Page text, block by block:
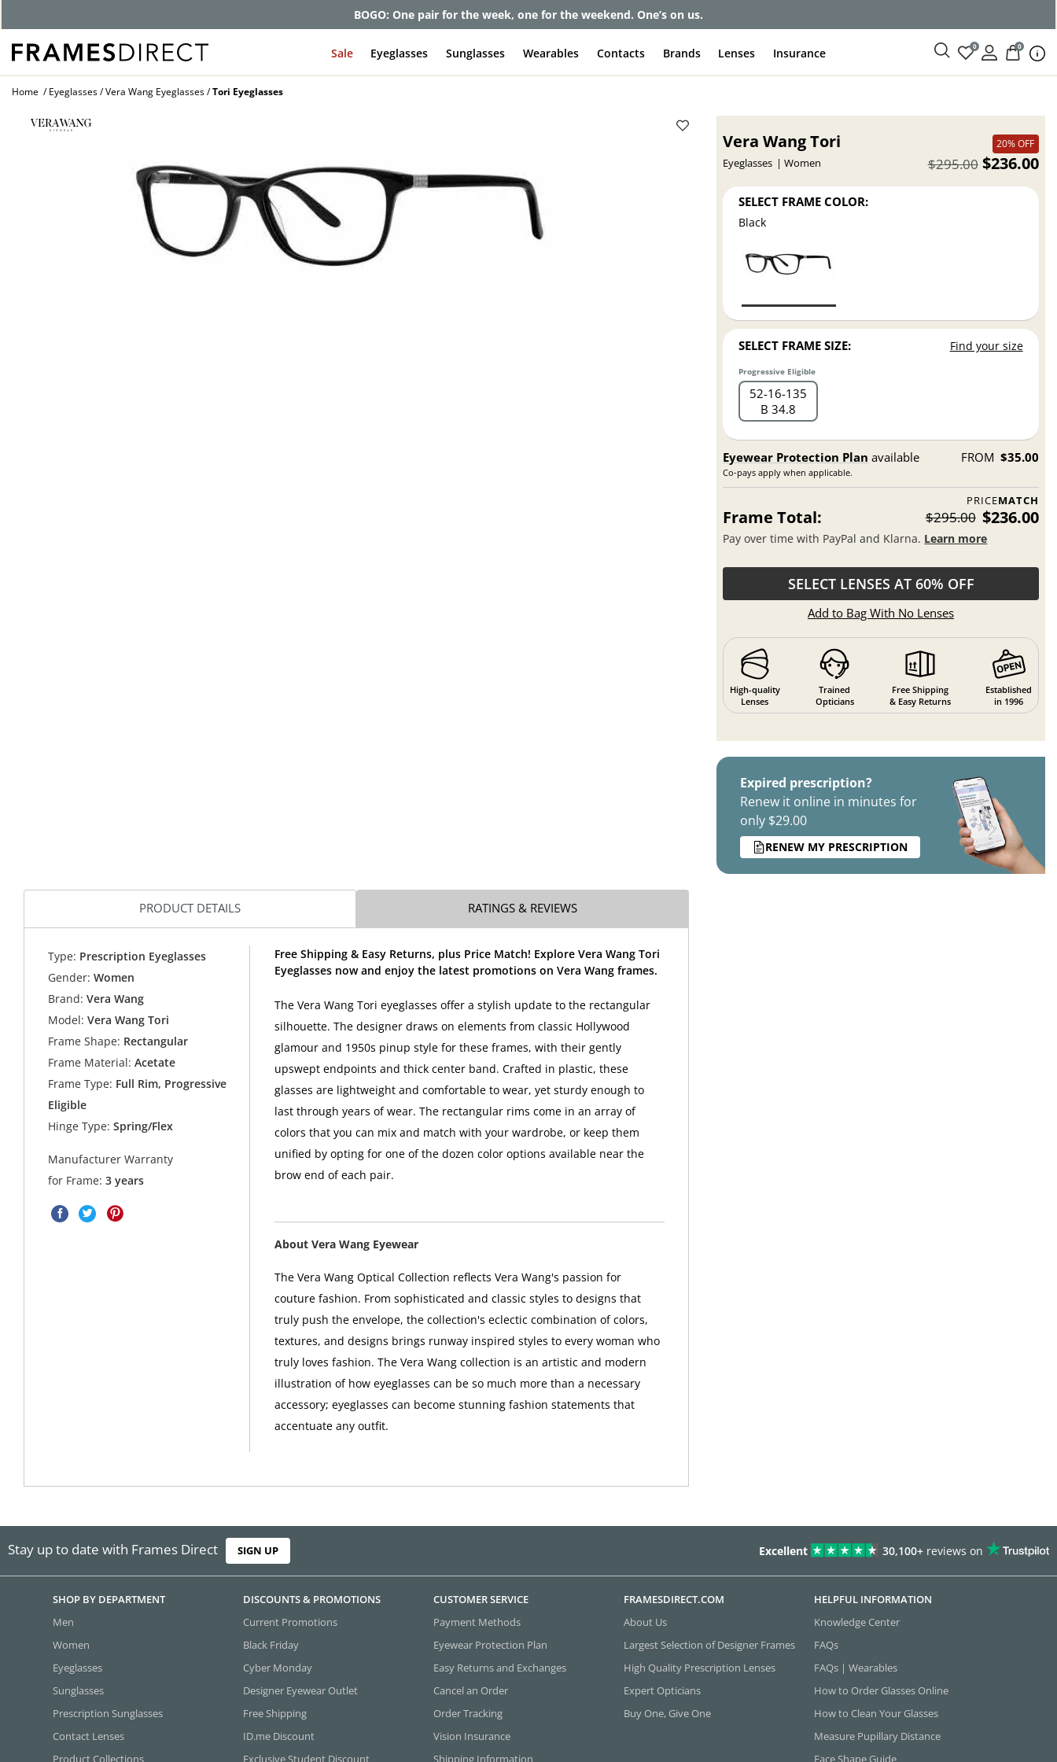
BOGO: One pair for the week, one for the weekend. One’s on us.
Sale Eyeglasses Sunglasses Wearables Contacts Brands Lenses Insurance 0 0
Home Eyeglasses Vera Wang Eyeglasses Tori Eyeglasses
Vera Wang Tori
Eyeglasses Women
20% OFF
$236.00
$295.00
SELECT FRAME COLOR:
Black
SELECT FRAME SIZE: Find your size
Progressive Eligible
52 16 135
B 34.8
Eyewear Protection Plan available
Co-pays apply when applicable.
FROM $35.00
PRICEMATCH
Frame Total: $295.00 $236.00
Pay over time with PayPal and Klarna. Learn more
SELECT LENSES AT 60% OFF
Add to Bag With No Lenses
High-quality
Lenses
Trained
Opticians
Free Shipping
& Easy Returns
Established
in 1996
Expired prescription?
Renew it online in minutes for
only $29.00
RENEW MY PRESCRIPTION
PRODUCT DETAILS RATINGS & REVIEWS
Type: Prescription Eyeglasses
Gender: Women
Brand: Vera Wang
Model: Vera Wang Tori
Frame Shape: Rectangular
Frame Material: Acetate
Frame Type: Full Rim, Progressive
Eligible
Hinge Type: Spring/Flex
Manufacturer Warranty
for Frame:3 years
Free Shipping & Easy Returns, plus Price Match! Explore Vera Wang Tori
Eyeglasses now and enjoy the latest promotions on Vera Wang frames.
The Vera Wang Tori eyeglasses offer a stylish update to the rectangular
silhouette. The designer draws on elements from classic Hollywood
glamour and 1950s pinup style for these frames, with their gently
upswept endpoints and thick center band. Crafted in plastic, these
glasses are lightweight and comfortable to wear, yet sturdy enough to
last through years of wear. The rectangular rims come in an array of
colors that you can mix and match with your wardrobe, or keep them
unified by opting for one of the dozen color options available near the
brow end of each pair.
About Vera Wang Eyewear
The Vera Wang Optical Collection reflects Vera Wang's passion for
couture fashion. From sophisticated and classic styles to designs that
truly push the envelope, the collection's eclectic combination of colors,
textures, and designs brings runway inspired styles to every woman who
truly loves fashion. The Vera Wang collection is an artistic and modern
illustration of how eyeglasses can be so much more than a necessary
accessory; eyeglasses can become stunning fashion statements that
accentuate any outfit.
Stay up to date with Frames Direct SIGN UP Excellent 30,100+ reviews on
SHOP BY DEPARTMENT
Men
Women
Eyeglasses
Sunglasses
Prescription Sunglasses
Contact Lenses
Product Collections
DISCOUNTS & PROMOTIONS
Current Promotions
Black Friday
Cyber Monday
Designer Eyewear Outlet
Free Shipping
ID.me Discount
Exclusive Student Discount
CUSTOMER SERVICE
Payment Methods
Eyewear Protection Plan
Easy Returns and Exchanges
Cancel an Order
Order Tracking
Vision Insurance
Shipping Information
FRAMESDIRECT.COM
About Us
Largest Selection of Designer Frames
High Quality Prescription Lenses
Expert Opticians
Buy One, Give One
HELPFUL INFORMATION
Knowledge Center
FAQs
FAQs | Wearables
How to Order Glasses Online
How to Clean Your Glasses
Measure Pupillary Distance
Face Shape Guide